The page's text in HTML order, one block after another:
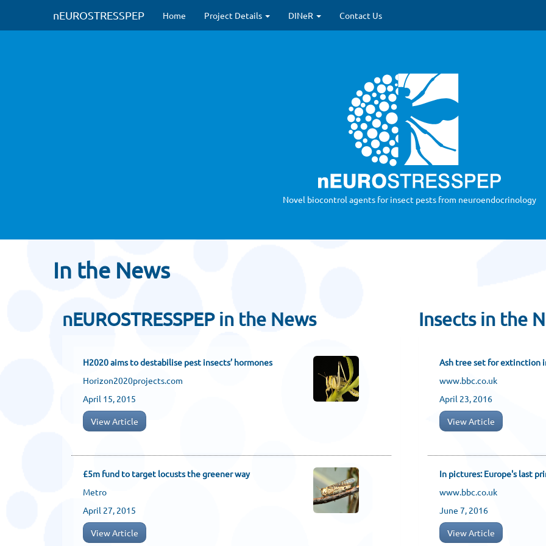
nEUROSTRESSPEP Home Project Details DINeR Contact Us
Novel biocontrol agents for insect pests from neuroendocrinology
In the News
nEUROSTRESSPEP in the News
H2020 aims to destabilise pest insects’ hormones
Horizon2020projects.com
April 15, 2015
View Article
£5m fund to target locusts the greener way
Metro
April 27, 2015
View Article
Insects in the
Ash tree set for extinction
www.bbc.co.uk
April 23, 2016
View Article
In pictures: Europe's last
www.bbc.co.uk
June 7, 2016
View Article